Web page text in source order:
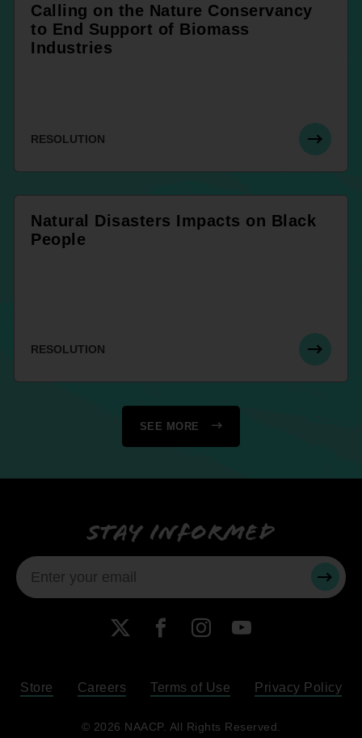
Calling on the Nature Conservancy
to End Support of Biomass
Industries
RESOLUTION
Natural Disasters Impacts on Black
People
RESOLUTION
SEE MORE
Stay informed
X Facebook
Instagram
YouTube
Store Careers Terms of Use Privacy Policy
© 2026 NAACP. All Rights Reserved.